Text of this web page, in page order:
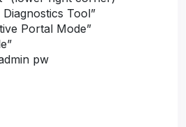
Diagnostics Tool”
Portal Mode”
pw